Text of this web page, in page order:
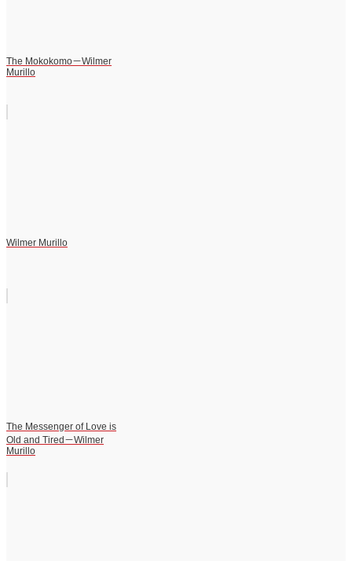
The Mokokomo－Wilmer
Murillo
Wilmer Murillo
The Messenger of Love is
Old and Tired－Wilmer
Murillo